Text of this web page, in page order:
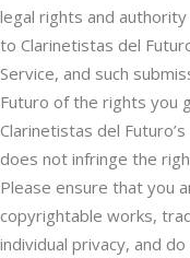
legal rights and
to Clarinetistas del
Service, and such
Futuro of the rights you
Clarinetistas del
does not infringe the
Please ensure that you
copyrightable works,
individual privacy, and